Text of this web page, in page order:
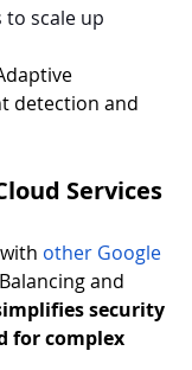
scale up
detection and
Services
other Google
and
security
for complex